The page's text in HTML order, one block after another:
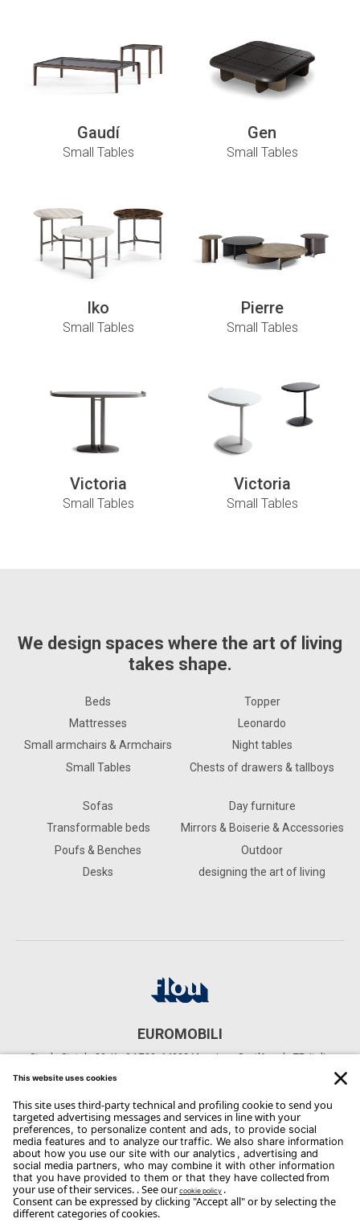
Gaudí
Small Tables
Gen
Small Tables
Iko
Small Tables
Pierre
Small Tables
Victoria
Small Tables
Victoria
Small Tables
We design spaces where the art of living
takes shape.
Beds
Mattresses
Small armchairs & Armchairs
Small Tables
Topper
Leonardo
Night tables
Chests of drawers & tallboys
Sofas
Transformable beds
Poufs & Benches
Desks
Day furniture
Mirrors & Boiserie & Accessories
Outdoor
designing the art of living
EUROMOBILI
Strada Statale 80, Km94,700, 64023 Mosciano Sant'Angelo TE, Italia
Phone: +39 085 807 1089
Email:info@euromobiliarreda.it
Copyright Flou 2026